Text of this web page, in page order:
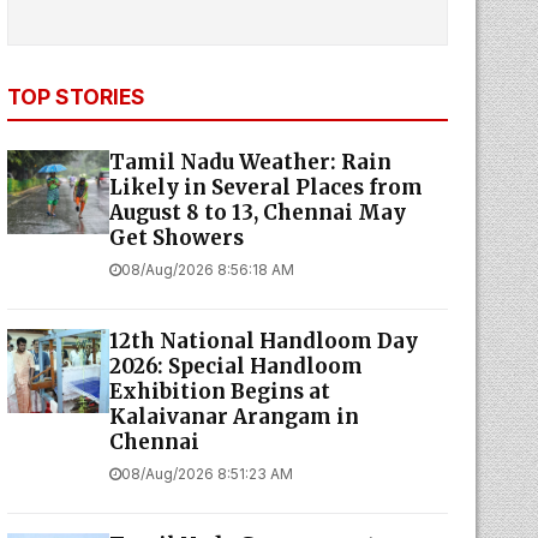
TOP STORIES
Tamil Nadu Weather: Rain
Likely in Several Places from
August 8 to 13, Chennai May
Get Showers
08/Aug/2026 8:56:18 AM
12th National Handloom Day
2026: Special Handloom
Exhibition Begins at
Kalaivanar Arangam in
Chennai
08/Aug/2026 8:51:23 AM